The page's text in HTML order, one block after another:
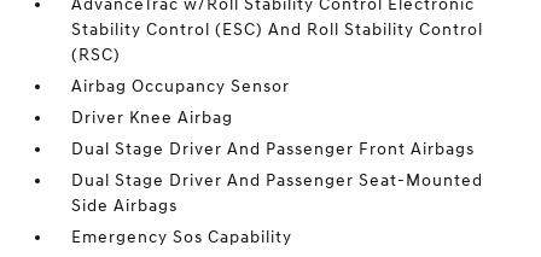
AdvanceTrac w/Roll Stability Control Electronic
Stability Control (ESC) And Roll Stability Control
(RSC)
Airbag Occupancy Sensor
Driver Knee Airbag
Dual Stage Driver And Passenger Front Airbags
Dual Stage Driver And Passenger Seat-Mounted
Side Airbags
Emergency Sos Capability